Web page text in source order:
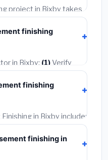
who skips the
insurance.
project in Bixby takes
installations may take
when getting
finishing
in Bixby: (1)Verify
insurance.
Check Google Reviews
will pull the required
finishing
in Bixby include:
wage rates), andpermit
Emergency fees and
finishing in